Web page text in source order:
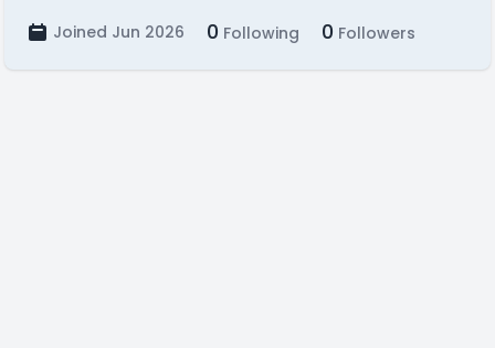
Joined Jun 2026 0 Following 0 Followers